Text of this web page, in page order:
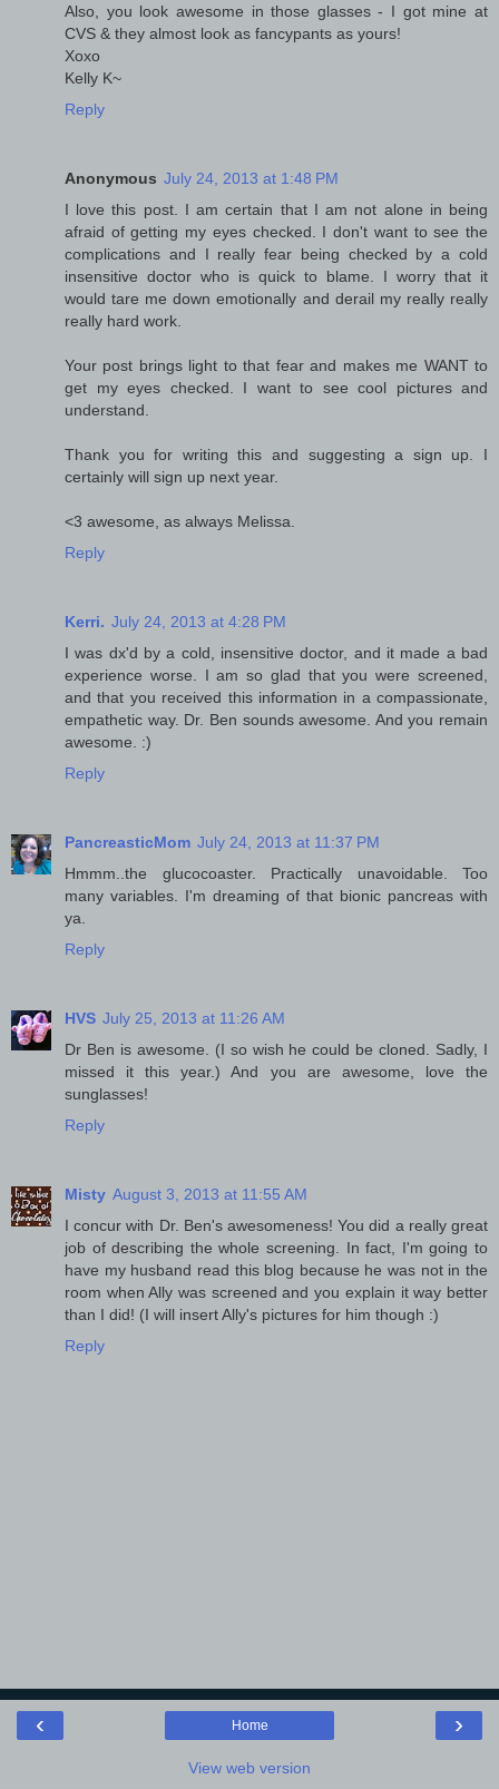
Also, you look awesome in those glasses - I got mine at
CVS & they almost look as fancypants as yours!
Xoxo
Kelly K~
Reply
Anonymous July 24, 2013 at 1:48 PM
I love this post. I am certain that I am not alone in being
afraid of getting my eyes checked. I don't want to see the
complications and I really fear being checked by a cold
insensitive doctor who is quick to blame. I worry that it
would tare me down emotionally and derail my really really
really hard work.
Your post brings light to that fear and makes me WANT to
get my eyes checked. I want to see cool pictures and
understand.
Thank you for writing this and suggesting a sign up. I
certainly will sign up next year.
<3 awesome, as always Melissa.
Reply
Kerri. July 24, 2013 at 4:28 PM
I was dx'd by a cold, insensitive doctor, and it made a bad
experience worse. I am so glad that you were screened,
and that you received this information in a compassionate,
empathetic way. Dr. Ben sounds awesome. And you remain
awesome. :)
Reply
PancreasticMom July 24, 2013 at 11:37 PM
Hmmm..the glucocoaster. Practically unavoidable. Too
many variables. I'm dreaming of that bionic pancreas with
ya.
Reply
HVS July 25, 2013 at 11:26 AM
Dr Ben is awesome. (I so wish he could be cloned. Sadly, I
missed it this year.) And you are awesome, love the
sunglasses!
Reply
Misty August 3, 2013 at 11:55 AM
I concur with Dr. Ben's awesomeness! You did a really great
job of describing the whole screening. In fact, I'm going to
have my husband read this blog because he was not in the
room when Ally was screened and you explain it way better
than I did! (I will insert Ally's pictures for him though :)
Reply
‹ ›
Home
View web version